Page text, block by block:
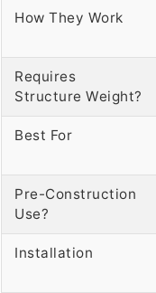
How They Work
Requires
Structure Weight?
Best For
Pre-Construction
Use?
Installation